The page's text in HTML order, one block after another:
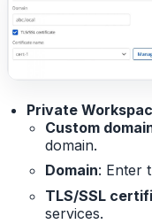
Private
Custom
domain.
Domain: Enter
TLS/SSL
services.